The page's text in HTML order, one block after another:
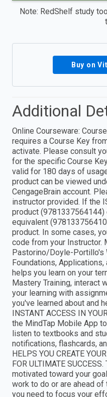
Note: RedShelf study
Buy on
Additional
Online Courseware:
requires a Course Key
activate. Please consult
for the specific Course
valid for 180 days of
product can be viewed
CengageBrain account.
instructor provided. If the
product
equivalent
product. In some cases,
code from your Instructor.
Pastorino/Doyle-Portillo's
Foundations,
helps you learn on your
Mastery Training, interact
your learning with
you've learned about and
INSTANT ACCESS IN
the MindTap Mobile App
listen to textbooks and
notifications, flashcards,
HELPS YOU CREATE
FOR ULTIMATE
motivated toward your
work to do or are ahead
you need to focus your